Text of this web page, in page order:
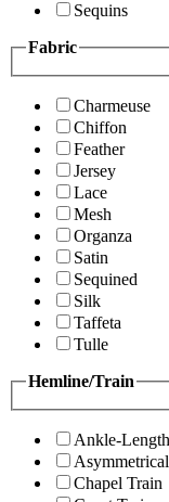
Sequins
Fabric
Charmeuse
Chiffon
Feather
Jersey
Lace
Mesh
Organza
Satin
Sequined
Silk
Taffeta
Tulle
Hemline/Train
Ankle-Length
Asymmetrical
Chapel Train